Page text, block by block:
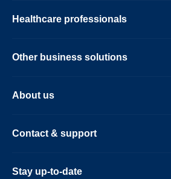
Healthcare professionals
Other business solutions
About us
Contact & support
Stay up-to-date